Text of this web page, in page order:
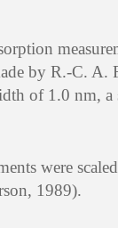
by R.-C. A.
of 1.0 nm,
were
1989).